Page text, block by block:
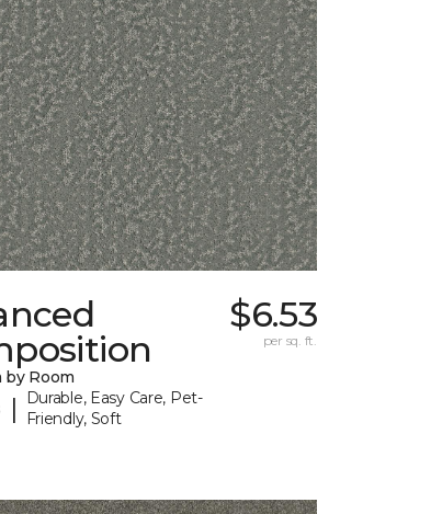
by Room
|
Durable, Easy Care, Pet-
Friendly, Soft
$6.53
per sq. ft.